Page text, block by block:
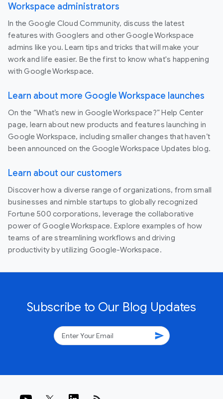
Workspace administrators
In the Google Cloud Community, discuss the latest
features with Googlers and other Google Workspace
admins like you. Learn tips and tricks that will make your
work and life easier. Be the first to know what's happening
with Google Workspace.
Learn about more Google Workspace launches
On the “What’s new in Google Workspace?” Help Center
page, learn about new products and features launching in
Google Workspace, including smaller changes that haven’t
been announced on the Google Workspace Updates blog.
Learn about our customers
Discover how a diverse range of organizations, from small
businesses and nimble startups to globally recognized
Fortune 500 corporations, leverage the collaborative
power of Google Workspace. Explore examples of how
teams of are streamlining workflows and driving
productivity by utilizing Google-Workspace.
Subscribe to Our Blog Updates
send